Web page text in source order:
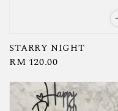
STARRY NIGHT
Regular
RM 120.00